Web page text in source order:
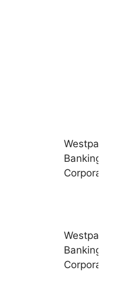
Westpac
Banking
Westpac
Banking